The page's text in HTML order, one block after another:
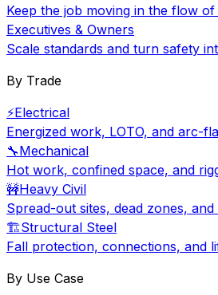
Keep the job moving in the flow
Executives & Owners
Scale standards and turn safety
By Trade
⚡Electrical
Energized work, LOTO, and arc-
🔧Mechanical
Hot work, confined space, and
🚧Heavy Civil
Spread-out sites, dead zones,
🏗Structural Steel
Fall protection, connections, and
By Use Case